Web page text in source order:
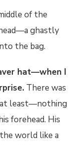
of the
ghastly
the bag.
hat—when I
There was
at least—nothing
forehead. His
world like a